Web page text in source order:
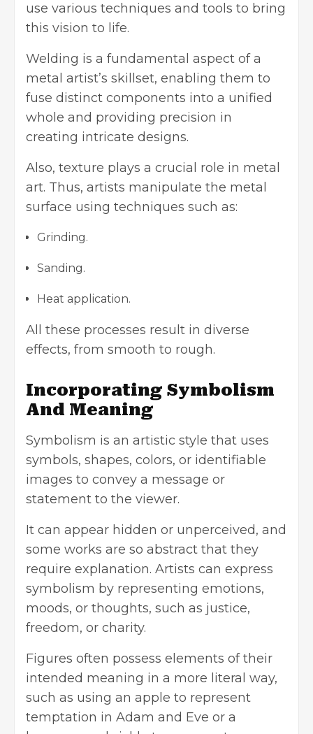
use various techniques and tools to bring
this vision to life.
Welding is a fundamental aspect of a
metal artist’s skillset, enabling them to
fuse distinct components into a unified
whole and providing precision in
creating intricate designs.
Also, texture plays a crucial role in metal
art. Thus, artists manipulate the metal
surface using techniques such as:
Grinding.
Sanding.
Heat application.
All these processes result in diverse
effects, from smooth to rough.
Incorporating Symbolism
And Meaning
Symbolism is an artistic style that uses
symbols, shapes, colors, or identifiable
images to convey a message or
statement to the viewer.
It can appear hidden or unperceived, and
some works are so abstract that they
require explanation. Artists can express
symbolism by representing emotions,
moods, or thoughts, such as justice,
freedom, or charity.
Figures often possess elements of their
intended meaning in a more literal way,
such as using an apple to represent
temptation in Adam and Eve or a